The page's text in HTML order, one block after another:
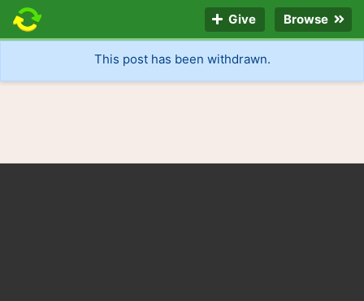
Give Browse
This post has been withdrawn.